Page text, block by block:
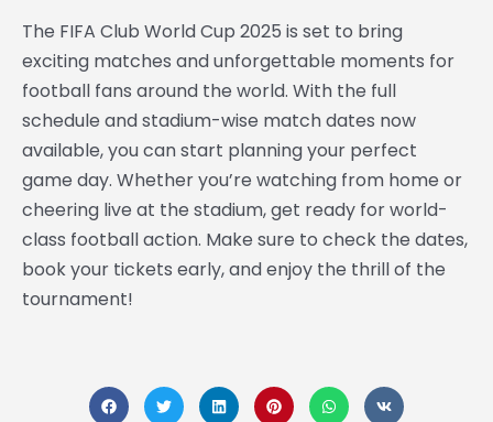
The FIFA Club World Cup 2025 is set to bring
exciting matches and unforgettable moments for
football fans around the world. With the full
schedule and stadium-wise match dates now
available, you can start planning your perfect
game day. Whether you’re watching from home or
cheering live at the stadium, get ready for world-
class football action. Make sure to check the dates,
book your tickets early, and enjoy the thrill of the
tournament!